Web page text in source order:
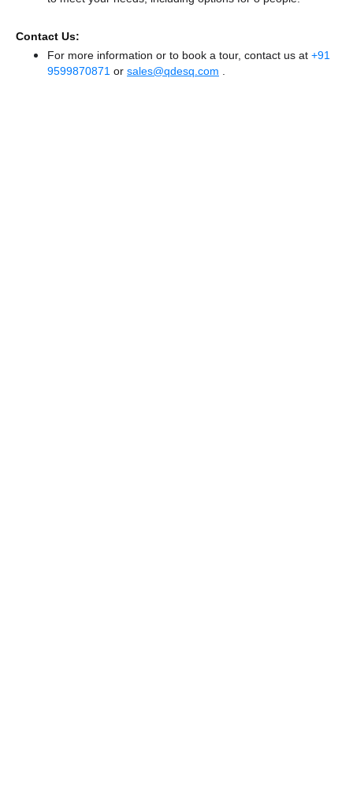
Contact Us:
For more information or to book a tour, contact us at +91
9599870871 or sales@qdesq.com .